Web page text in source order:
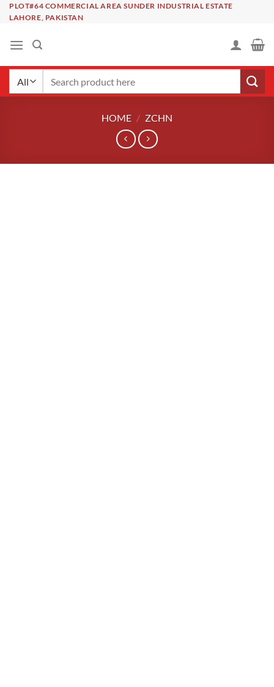
SkipPLOT#64 COMMERCIAL AREA SUNDER INDUSTRIAL ESTATE
LAHORE, PAKISTAN
HOME / ZCHN